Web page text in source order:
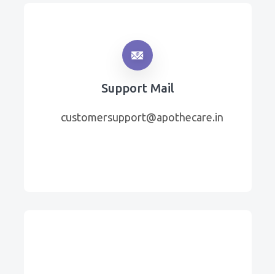
Support Mail
customersupport@apothecare.in